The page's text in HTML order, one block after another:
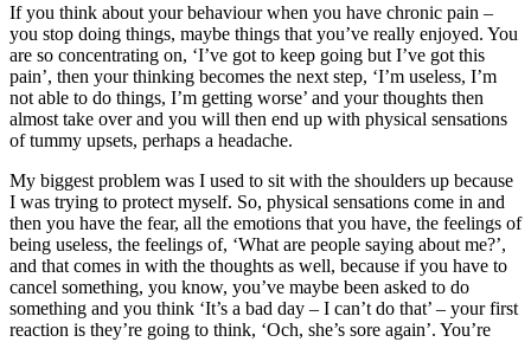
If you think about your behaviour when you have chronic pain –
you stop doing things, maybe things that you’ve really enjoyed. You
are so concentrating on, ‘I’ve got to keep going but I’ve got this
pain’, then your thinking becomes the next step, ‘I’m useless, I’m
not able to do things, I’m getting worse’ and your thoughts then
almost take over and you will then end up with physical sensations
of tummy upsets, perhaps a headache.
My biggest problem was I used to sit with the shoulders up because
I was trying to protect myself. So, physical sensations come in and
then you have the fear, all the emotions that you have, the feelings of
being useless, the feelings of, ‘What are people saying about me?’,
and that comes in with the thoughts as well, because if you have to
cancel something, you know, you’ve maybe been asked to do
something and you think ‘It’s a bad day – I can’t do that’ – your first
reaction is they’re going to think, ‘Och, she’s sore again’. You’re